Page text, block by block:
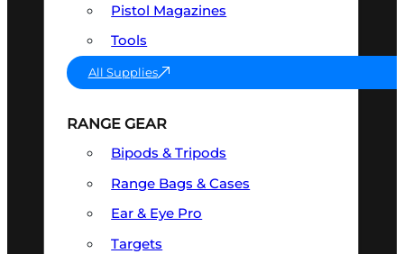
Pistol Magazines
Tools
All Supplies
RANGE GEAR
Bipods & Tripods
Range Bags & Cases
Ear & Eye Pro
Targets